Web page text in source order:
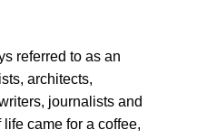
10 |
bazar
Bazaar
referred to as an
architects,
journalists and
came for a coffee,